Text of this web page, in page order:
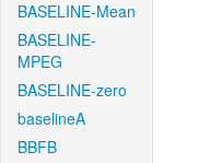
BASELINE-Mean
BASELINE-
MPEG
BASELINE-zero
baselineA
BBFB